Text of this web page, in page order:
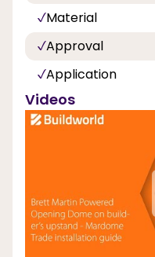
Material
Approval
Application
Videos